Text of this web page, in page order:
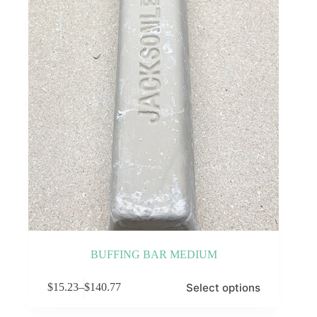
chosen
the
product
page
BUFFING BAR MEDIUM
$15.23–$140.77
Price
Select options
product